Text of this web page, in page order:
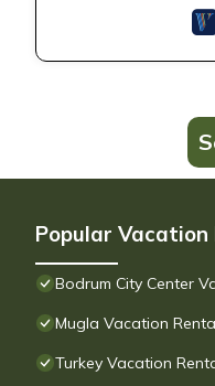
Popular
Bodrum City Center
Mugla Vacation
Turkey Vacation